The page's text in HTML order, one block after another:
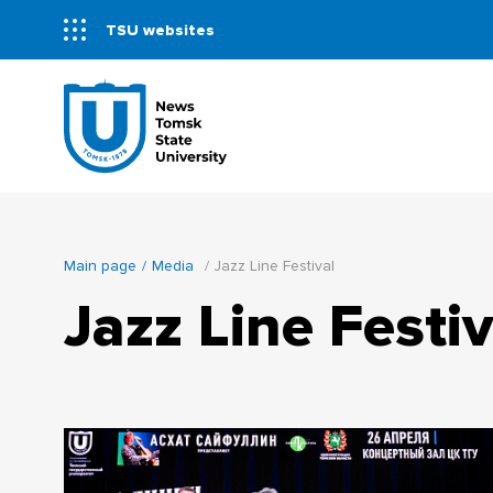
TSU websites
Main page Media Jazz Line Festival
Jazz Line